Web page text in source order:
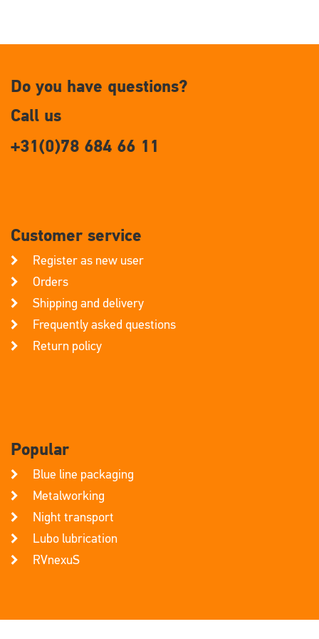
Do you have questions?
Call us
+31(0)78 684 66 11
Customer service
Register as new user
Orders
Shipping and delivery
Frequently asked questions
Return policy
Popular
Blue line packaging
Metalworking
Night transport
Lubo lubrication
RVnexuS